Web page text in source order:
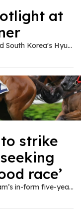
at
BACOLOD, Philippines – Albin Engino and South Korea's Hyun Ho Rho stunned the field with impressive 65s despite contrasting approaches to secure joint leadership in the rain-disrupted opening round of the ICTSI Bacolod Golf Challenge at the Bacolod Golf and Country Club on Tuesday. Engino, a journeyman still chasing a breakthrough after more than a decade on the Philippine Golf Tour, delivered a powerful back-nine performance. His round, punctuated by consecutive birdies inside 12 feet, saw him card a 34-31 for a five-under-par round at the tight par-70 layout. His steady play earned him a share of the lead with Rho, whose hot start earlier in the day set the pace. Rho, who topped last year's Philippine Golf Tour Q-School, made a quick impact with four birdies, including a string of three from the third hole. Despite a lone bogey on the back nine, the young, aggressive Korean golfer maintained his momentum, adding two more birdies to tie Engino at the top of the P2.5 million championship presented by Negros Power and Electric Corp. "I didn't expect to lead since there are many strong players, but I did my best," said Engino in Filipino, who had tied for 22nd place in the Iloilo Challenge just a week earlier. "My driving, iron play, and putting were all solid, so I just waited for the birdies to come." Rho, playing in his first-ever round at the tricky Bacolod layout, was pleased with his strategy. "I tried to be aggressive and just enjoy myself," he said. "There's nothing to change in my approach; I'm going to keep attacking and hopefully make more putts." Tom Marcelo, another lesser-known contender, was poised to take the first-round lead after reaching five-under with three holes left to play. However, a 45-minute lightning delay halted his momentum, causing him to bogey the par-3 No. 8 on a three-putt miscue and finish with a 66, dropping him to joint third. "I had no expectations since the course is tough. I just took it one shot at a time," said Marcelo, a 28-year-old rookie pro from Marikina. Despite modest finishes – tied for 28th at Forest Hills and 33rd in Iloilo – he viewed these performances as major confidence boosters. "I think I gained momentum at Forest Hills, where I had a good run. Then making the cut in Iloilo was a big confidence boost," Marcelo added, reflecting on his recent progress. His 35-31 round was highlighted by a brilliant 15-foot eagle putt on the drivable par-4, 283-yard 13th hole. Other four-under scorers were Filipino hopefuls Aidric Chan, Fidel Concepcion and homegrown talent Nelson Huerva. Chan, fresh off his Q-School success, started strong alongside Rho, racking up three birdies in the first five holes. But he struggled to maintain his form down the stretch, eventually finishing with a birdie-bogey-birdie-bogey-birdie sequence for his own 66. Despite the ups and downs, Chan remained positive about his chances, saying, "I'm pretty happy with my round. I lost a bit of momentum but recovered well toward the end." Huerva's familiarity with the tricky layout, having played the course since childhood, proved beneficial in his campaign in the early going of the 72-hole championship organized by Pilipinas Golf Tournaments, inc. "I know the greens well, but credit goes to my caddie for reading them," Huerva said after crafting his four-under performance. Meanwhile, Reymon Jaraula's roller-coaster round ended with three birdies and as many bogeys, placing him in a tie at 67 with Randy Garalde and Japan's Ozeki Kakeru. Multi-titled veterans Tony Lascuña and Jhonnel Ababa joined the group of players finishing at 68, including the likes of Ira Alido, Rupert Zaragosa, Rico Depilo and Ramil Bisera. Forest Hills winner Keanu Jahns marked his PGT return with a 69, joining a host of others at 16th place, including Art Arbole, Luis Bagtas, Eric Gallardo, Erwin Madrileño, Ivan Monsalve, Jeffrey Pito-on, Ryan Monsalve, Nilo Salahog, Japanese Daiya Suzuki and reigning Philippine Masters champion Angelo Que, who rallied to tie for second with Alido in Iloilo. Zanieboy Gialon, last week's Iloilo Challenge champion, struggled with the tight fairways, driving out of bounds twice at No. 1 to card a double par. Despite a late bounce-back with two birdies, Gialon finished at 74, finding himself in a precarious 58th place, well below the projected cut. TMT
strike
race’
Frenchman teams up with Mark Newnham’s in-form five-year-old in the first section of the Class Four Speedy Handicap (1,200m) on Wednesday.